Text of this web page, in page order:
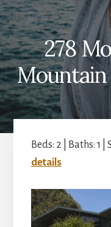
mountain-
view-
real-
estate-
and-
homes-
for-
sale.com
278
Beds: 2 | Baths: 1 |
details